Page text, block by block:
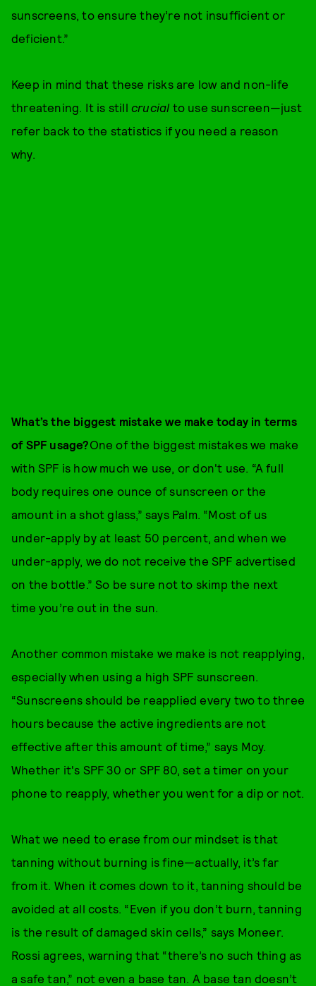
sunscreens, to ensure they’re not insufficient or
deficient.”
Keep in mind that these risks are low and non-life
threatening. It is still crucial to use sunscreen—just
refer back to the statistics if you need a reason
why.
What’s the biggest mistake we make today in terms
of SPF usage?One of the biggest mistakes we make
with SPF is how much we use, or don't use. “A full
body requires one ounce of sunscreen or the
amount in a shot glass,” says Palm. “Most of us
under-apply by at least 50 percent, and when we
under-apply, we do not receive the SPF advertised
on the bottle.” So be sure not to skimp the next
time you’re out in the sun.
Another common mistake we make is not reapplying,
especially when using a high SPF sunscreen.
“Sunscreens should be reapplied every two to three
hours because the active ingredients are not
effective after this amount of time,” says Moy.
Whether it's SPF 30 or SPF 80, set a timer on your
phone to reapply, whether you went for a dip or not.
What we need to erase from our mindset is that
tanning without burning is fine—actually, it’s far
from it. When it comes down to it, tanning should be
avoided at all costs. “Even if you don’t burn, tanning
is the result of damaged skin cells,” says Moneer.
Rossi agrees, warning that “there’s no such thing as
a safe tan,” not even a base tan. A base tan doesn’t